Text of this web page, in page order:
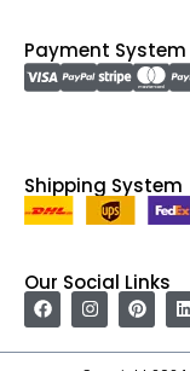
Payment System
Shipping System
Our Social Links